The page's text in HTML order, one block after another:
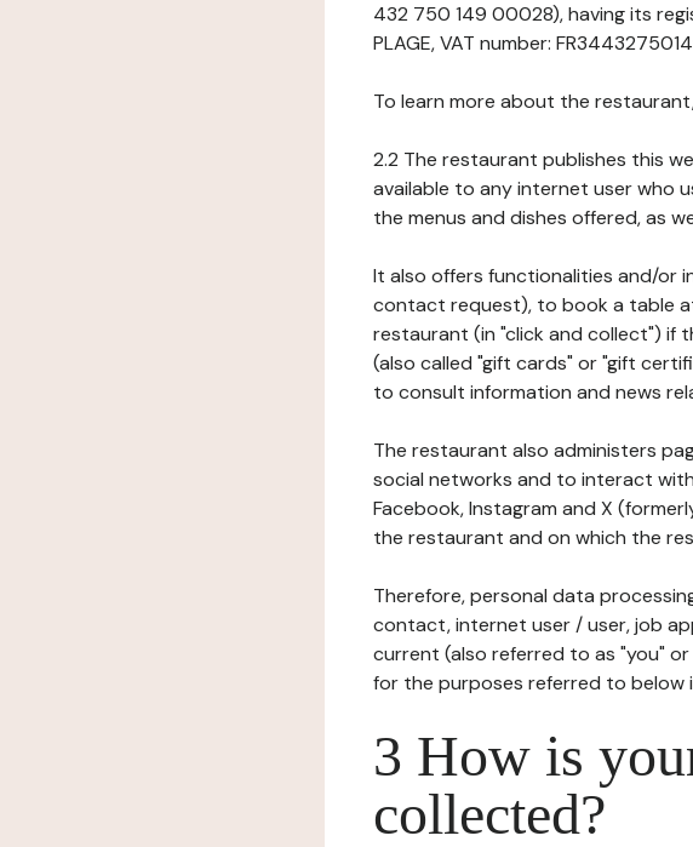
432 750 149 00028), having its
PLAGE, VAT number:
To learn more about the
2.2 The restaurant publishes this
available to any internet user who
the menus and dishes offered, as
It also offers functionalities and/or
contact request), to book a table
restaurant (in "click and collect") if
(also called "gift cards" or "gift
to consult information and news
The restaurant also administers
social networks and to interact
Facebook, Instagram and X
the restaurant and on which the
Therefore, personal data
contact, internet user / user, job
current (also referred to as "you"
for the purposes referred to below
3 How is
collected?